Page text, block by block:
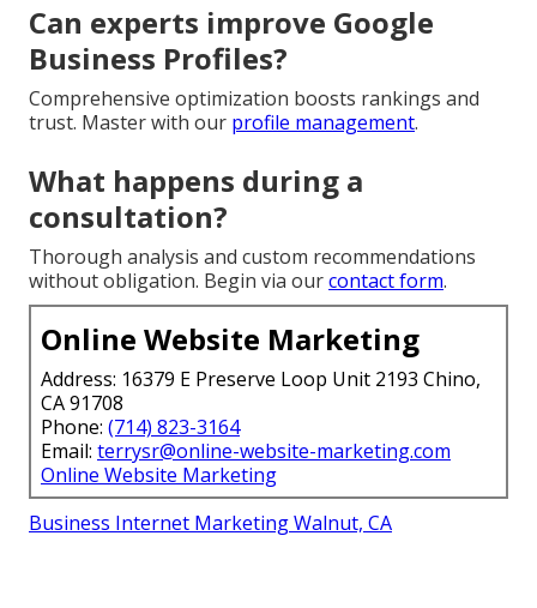
Can experts improve Google
Business Profiles?
Comprehensive optimization boosts rankings and
trust. Master with our profile management.
What happens during a
consultation?
Thorough analysis and custom recommendations
without obligation. Begin via ourcontact form.
Online Website Marketing
Address: 16379 E Preserve Loop Unit 2193 Chino,
CA 91708
Phone: (714) 823-3164
Email: terrysr@online-website-marketing.com
Online Website Marketing
Business Internet Marketing Walnut, CA